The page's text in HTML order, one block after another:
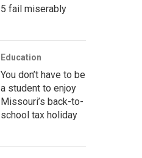
5 fail miserably
Education
You don’t have to be
a student to enjoy
Missouri’s back-to-
school tax holiday